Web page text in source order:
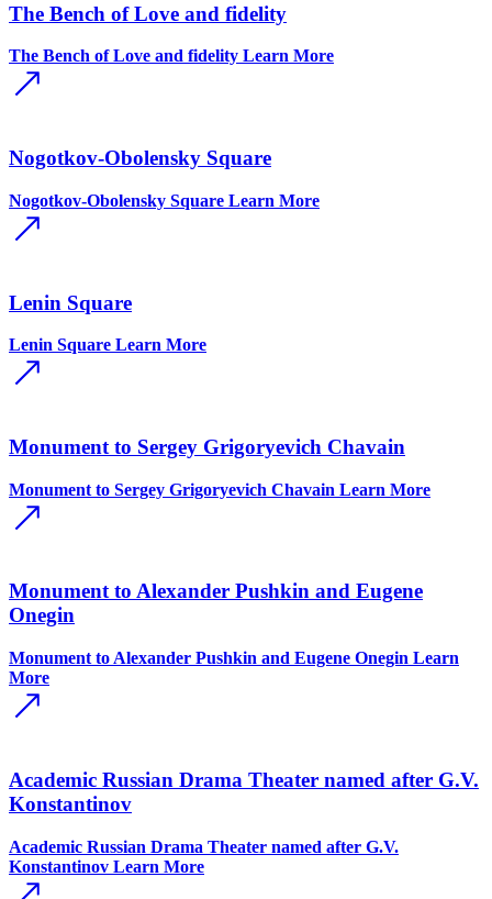
The Bench of Love and fidelity
The Bench of Love and fidelity Learn More
Nogotkov-Obolensky Square
Nogotkov-Obolensky Square Learn More
Lenin Square
Lenin Square Learn More
Monument to Sergey Grigoryevich Chavain
Monument to Sergey Grigoryevich Chavain Learn More
Monument to Alexander Pushkin and Eugene
Onegin
Monument to Alexander Pushkin and Eugene Onegin Learn
More
Academic Russian Drama Theater named after G.V.
Konstantinov
Academic Russian Drama Theater named after G.V.
Konstantinov Learn More